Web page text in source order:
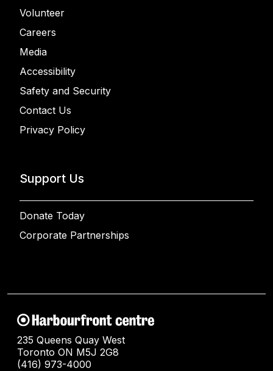
Volunteer
Careers
Media
Accessibility
Safety and Security
Contact Us
Privacy Policy
Support Us
Donate Today
Corporate Partnerships
235 Queens Quay West
Toronto ON M5J 2G8
(416) 973-4000